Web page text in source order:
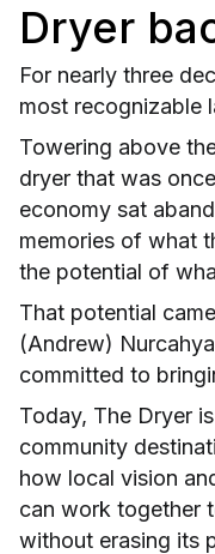
Dryer
For nearly three
most recognizable
Towering above
dryer that was
economy sat
memories of what
the potential of
That potential
(Andrew)
committed to
Today, The Dryer
community
how local vision
can work together
without erasing its